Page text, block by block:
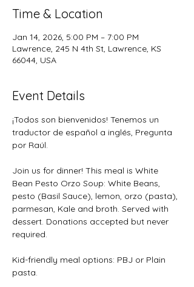
Time & Location
Jan 14, 2026, 5:00 PM – 7:00 PM
Lawrence, 245 N 4th St, Lawrence, KS
66044, USA
Event Details
¡Todos son bienvenidos! Tenemos un
traductor de español a inglés, Pregunta
por Raúl.
Join us for dinner! This meal is White
Bean Pesto Orzo Soup: White Beans,
pesto (Basil Sauce), lemon, orzo (pasta),
parmesan, Kale and broth. Served with
dessert. Donations accepted but never
required.
Kid-friendly meal options: PBJ or Plain
pasta.